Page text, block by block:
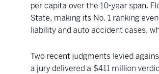
per capita over the 10-year span.
State, making its No. 1 ranking
liability and auto accident cases,
Two recent judgments levied
a jury delivered a $411 million